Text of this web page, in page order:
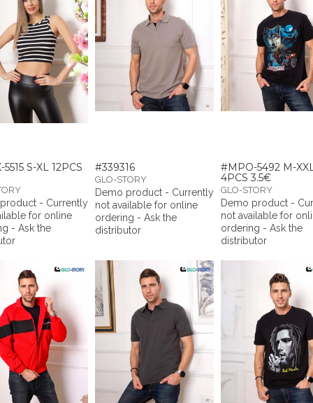
S-XL 12PCS
- Currently
for online
- Ask the
#339316
GLO-STORY
Demo product - Currently
not available for online
ordering - Ask the
distributor
#MPO-5492 M-
4PCS 3.5€
GLO-STORY
Demo product -
not available for
ordering - Ask the
distributor